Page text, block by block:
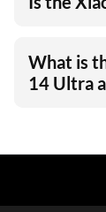
What is
14 Ultra